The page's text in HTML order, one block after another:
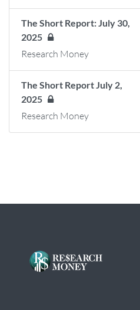
The Short Report: July 30,
2025
Research Money
The Short Report July 2,
2025
Research Money